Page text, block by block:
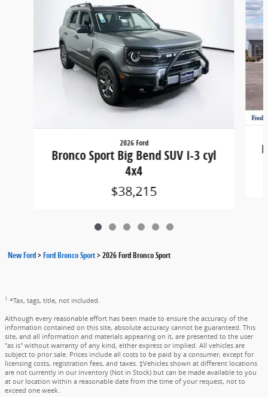
2026 Ford
Bronco Sport Big Bend SUV I-3 cyl
4x4
$38,215
New Ford>Ford Bronco Sport>2026 Ford Bronco Sport
1 *Tax, tags, title, not included.
Although every reasonable effort has been made to ensure the accuracy of the
information contained on this site, absolute accuracy cannot be guaranteed. This
site, and all information and materials appearing on it, are presented to the user
"as is" without warranty of any kind, either express or implied. All vehicles are
subject to prior sale. Prices include all costs to be paid by a consumer, except for
licensing costs, registration fees, and taxes. ‡Vehicles shown at different locations
are not currently in our inventory (Not in Stock) but can be made available to you
at our location within a reasonable date from the time of your request, not to
exceed one week.